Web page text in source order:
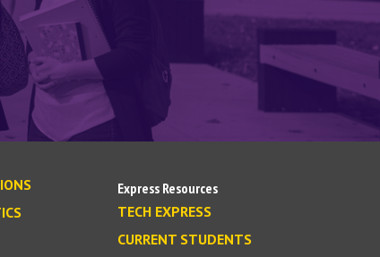
Express Resources
TECH EXPRESS
CURRENT STUDENTS